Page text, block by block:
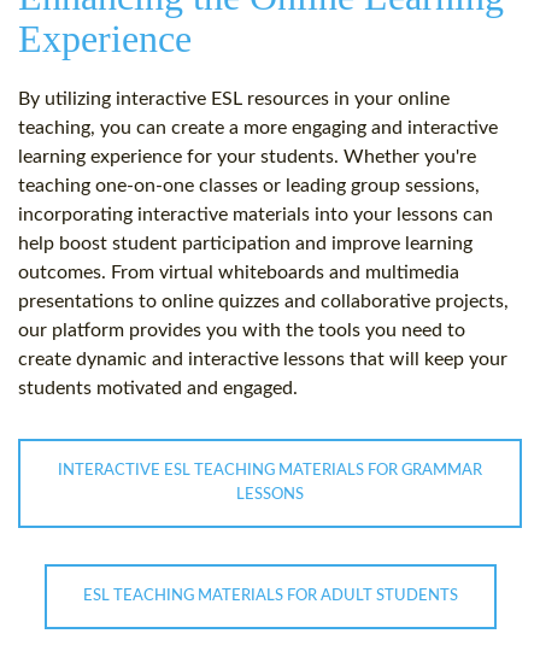
Experience
By utilizing interactive ESL resources in your online
teaching, you can create a more engaging and interactive
learning experience for your students. Whether you're
teaching one-on-one classes or leading group sessions,
incorporating interactive materials into your lessons can
help boost student participation and improve learning
outcomes. From virtual whiteboards and multimedia
presentations to online quizzes and collaborative projects,
our platform provides you with the tools you need to
create dynamic and interactive lessons that will keep your
students motivated and engaged.
INTERACTIVE ESL TEACHING MATERIALS FOR GRAMMAR
LESSONS
ESL TEACHING MATERIALS FOR ADULT STUDENTS